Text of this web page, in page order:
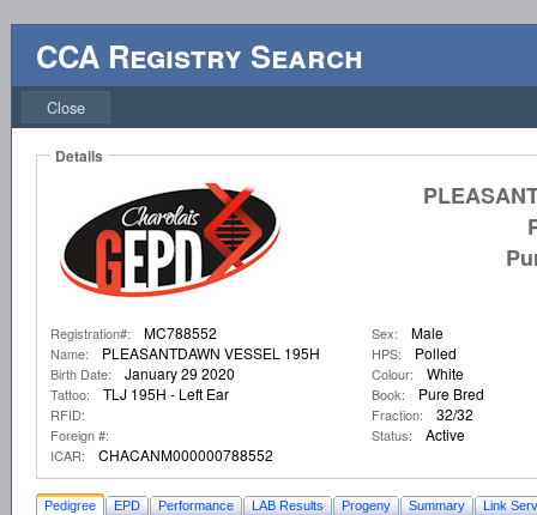
CCA Registry Search
Close
Details
Registration#: MC788552
Name: PLEASANTDAWN VESSEL 195H
Birth Date: January 29 2020
Tattoo: TLJ 195H - Left Ear
RFID:
Foreign #:
ICAR:
CHACANM000000788552
Sex: Male
HPS: Polled
Colour: White
Book: Pure Bred
Fraction: 32/32
Status: Active
Pedigree EPD Performance LAB Results Progeny Summary Link